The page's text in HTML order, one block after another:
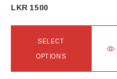
LKR 1500
SELECT
OPTIONS